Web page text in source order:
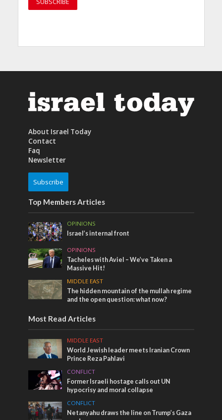
About Israel Today
Contact
Faq
Newsletter
Subscribe
Top Members Articles
OPINIONS
Israel’s internal front
OPINIONS
Tacheles with Aviel – We’ve Taken a
Massive Hit!
MIDDLE EAST
The hidden mountain of the mullah regime
and the open question: what now?
Most Read Articles
MIDDLE EAST
World Jewish leader meets Iranian Crown
Prince Reza Pahlavi
CONFLICT
Former Israeli hostage calls out UN
hypocrisy and moral collapse
CONFLICT
Netanyahu draws the line on Trump’s Gaza